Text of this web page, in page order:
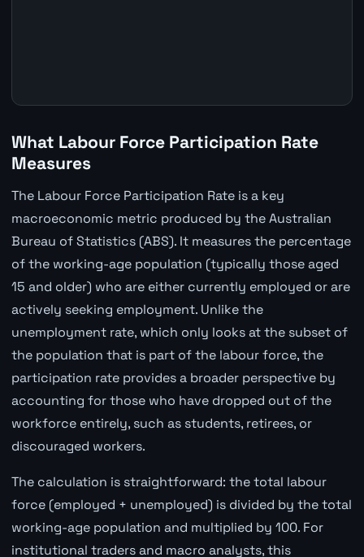
What Labour Force Participation Rate
Measures
The Labour Force Participation Rate is a key
macroeconomic metric produced by the Australian
Bureau of Statistics (ABS). It measures the percentage
of the working-age population (typically those aged
15 and older) who are either currently employed or are
actively seeking employment. Unlike the
unemployment rate, which only looks at the subset of
the population that is part of the labour force, the
participation rate provides a broader perspective by
accounting for those who have dropped out of the
workforce entirely, such as students, retirees, or
discouraged workers.
The calculation is straightforward: the total labour
force (employed + unemployed) is divided by the total
working-age population and multiplied by 100. For
institutional traders and macro analysts, this